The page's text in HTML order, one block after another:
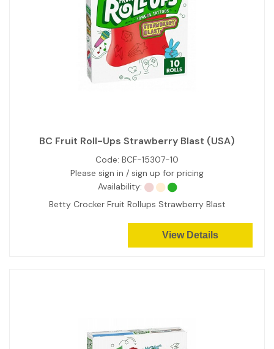
BC Fruit Roll-Ups Strawberry Blast (USA)
Code: BCF-15307-10
Please sign in / sign up for pricing
Availability:
Betty Crocker Fruit Rollups Strawberry Blast
View Details